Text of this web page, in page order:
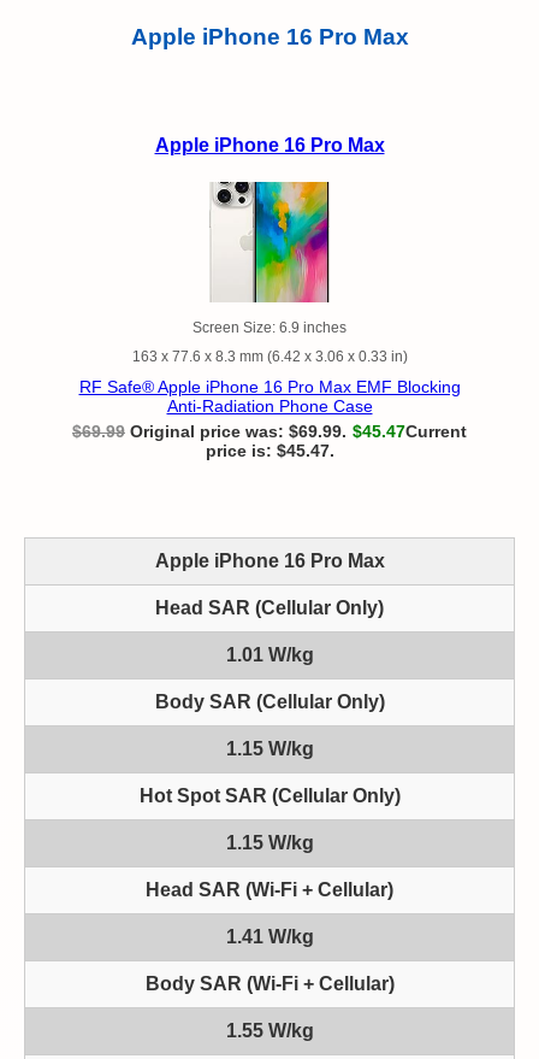
Apple iPhone 16 Pro Max
Apple iPhone 16 Pro Max
Screen Size: 6.9 inches
163 x 77.6 x 8.3 mm (6.42 x 3.06 x 0.33 in)
RF Safe® Apple iPhone 16 Pro Max EMF Blocking
Anti-Radiation Phone Case
$69.99 Original price was: $69.99. $45.47Current
price is: $45.47.
Apple iPhone 16 Pro Max
Head SAR (Cellular Only)
1.01 W/kg
Body SAR (Cellular Only)
1.15 W/kg
Hot Spot SAR (Cellular Only)
1.15 W/kg
Head SAR (Wi-Fi + Cellular)
1.41 W/kg
Body SAR (Wi-Fi + Cellular)
1.55 W/kg